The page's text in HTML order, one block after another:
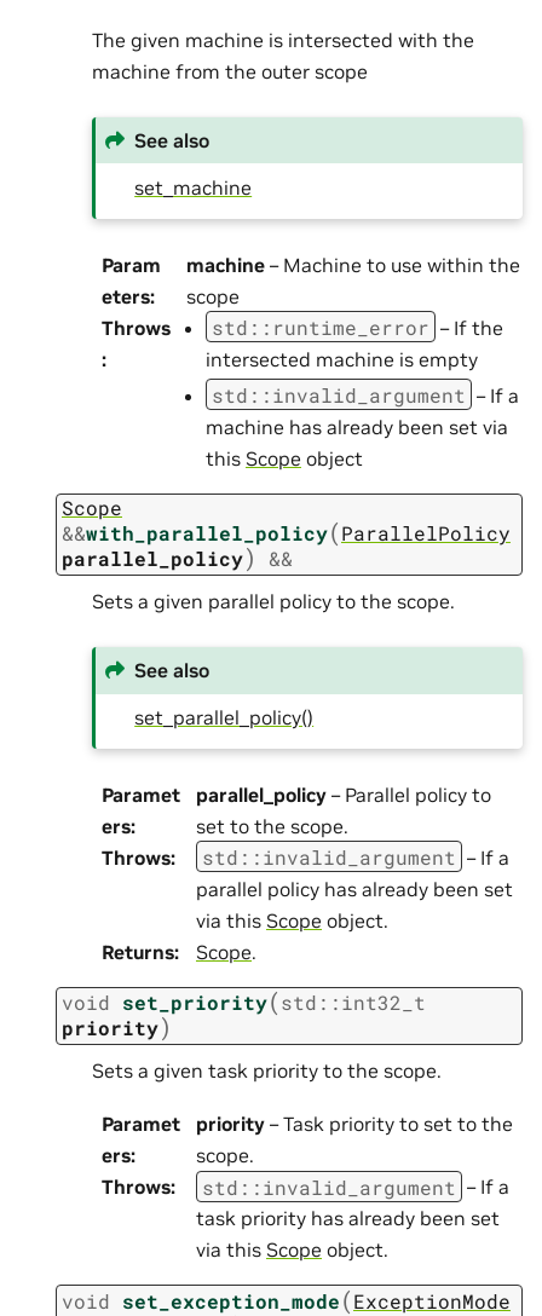
The given machine is intersected with the
machine from the outer scope
See also
set_machine
Param
eters:
machine – Machine to use within the
scope
Throws
:
std :: runtime_error – If the
intersected machine is empty
std ::invalid_argument – If a
machine has already been set via
this Scope object
Scope
&&with_parallel_policy(ParallelPolicy
parallel_policy) &&
Sets a given parallel policy to the scope.
See also
set_parallel_policy()
Paramet
ers:
parallel_policy – Parallel policy to
set to the scope.
Throws: std ::invalid_argument – If a
parallel policy has already been set
via this Scope object.
Returns: Scope.
void set_priority(std ::int32_t
priority)
Sets a given task priority to the scope.
Paramet
ers:
priority – Task priority to set to the
scope.
Throws: std ::invalid_argument – If a
task priority has already been set
via this Scope object.
void set_exception_mode(ExceptionMode